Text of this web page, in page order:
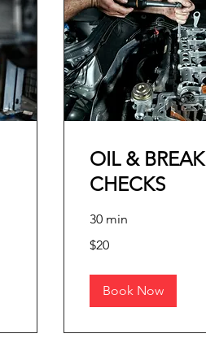
OIL & BREAK
CHECKS
30 min
pesos
$20
Book Now